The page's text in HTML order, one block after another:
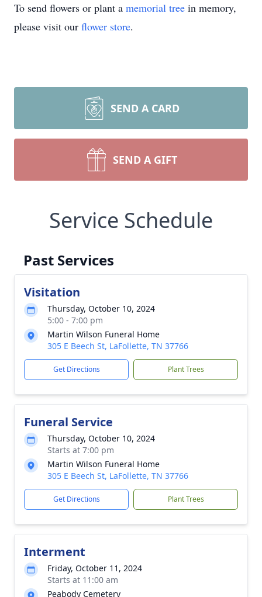
To send flowers or plant a memorial tree in memory,
please visit our flower store.
SEND A CARD
SEND A GIFT
Service Schedule
Past Services
Visitation
Thursday, October 10, 2024
5:00 - 7:00 pm
Martin Wilson Funeral Home
305 E Beech St, LaFollette, TN 37766
Get Directions Plant Trees
Funeral Service
Thursday, October 10, 2024
Starts at 7:00 pm
Martin Wilson Funeral Home
305 E Beech St, LaFollette, TN 37766
Get Directions Plant Trees
Interment
Friday, October 11, 2024
Starts at 11:00 am
Peabody Cemetery